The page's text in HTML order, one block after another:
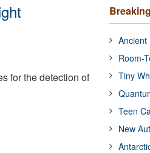
for the detection of
Breaking
Ancient
Room-
Tiny
Teen
New